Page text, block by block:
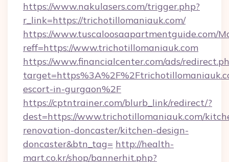
https://www.nakulasers.com/trigger.php?
r_link=https://trichotillomaniauk.com/
https://www.tuscaloosaapartmentguide.com/
reff=https://www.trichotillomaniauk.com
https://www.financialcenter.com/ads/
escort-in-gurgaon%2F
https://cptntrainer.com/blurb_link/redirect/?
dest=https://www.trichotillomaniauk.com/
renovation-doncaster/kitchen-design-
doncaster&btn_tag= http://health-
mart.co.kr/shop/bannerhit.php?